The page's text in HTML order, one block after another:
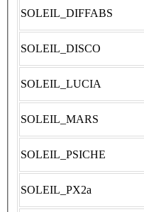
SOLEIL_DIFFABS
SOLEIL_DISCO
SOLEIL_LUCIA
SOLEIL_MARS
SOLEIL_PSICHE
SOLEIL_PX2a